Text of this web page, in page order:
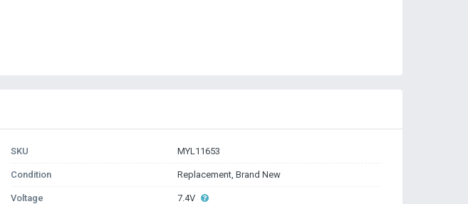
SKU MYL11653
Condition Replacement, Brand New
Voltage 7.4V